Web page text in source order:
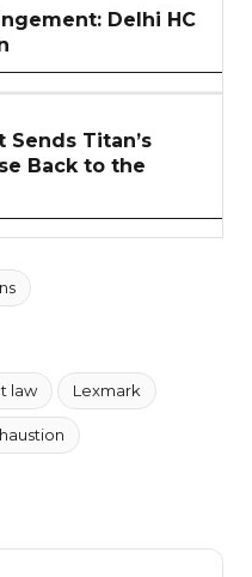
Delhi HC
Sends Titan’s
Back to the
law Lexmark